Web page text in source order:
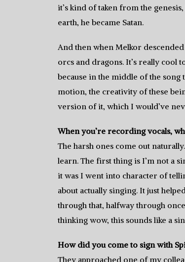
it’s kind of taken from the
earth, he became Satan.
And then when Melkor
orcs and dragons. It’s really cool
because in the middle of the song
motion, the creativity of these
version of it, which I would’ve
When you’re recording vocals,
The harsh ones come out
learn. The first thing is I’m not a
it was I went into character of
about actually singing. It just
through that, halfway through
thinking wow, this sounds like a
How did you come to sign with
They approached one of my